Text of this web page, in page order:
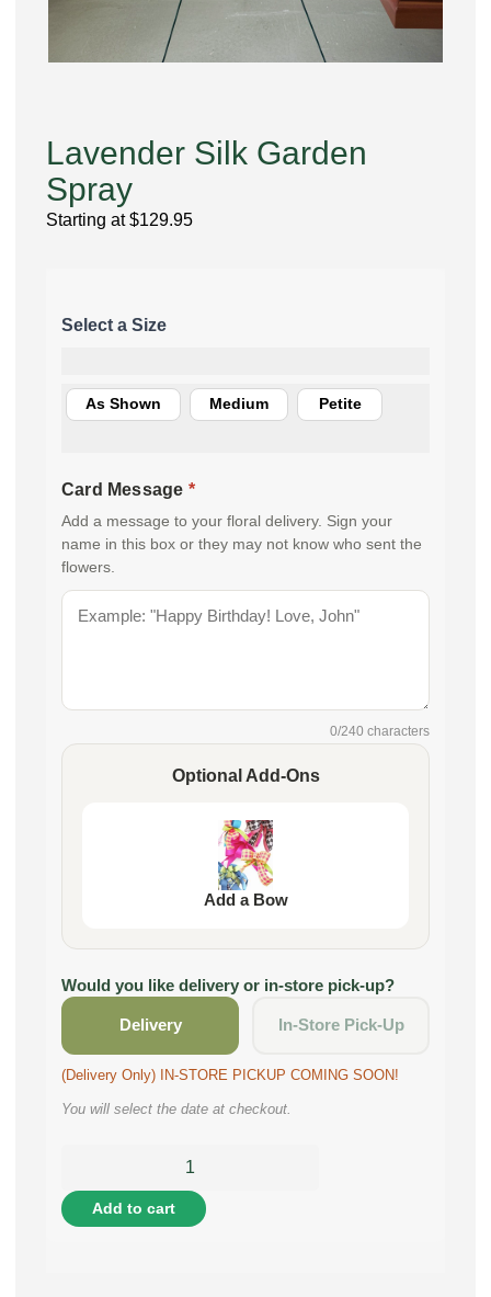
Lavender Silk Garden
Spray
Starting at$129.95
As Shown Medium Petite
Card Message *
Add a message to your floral delivery. Sign your
name in this box or they may not know who sent the
flowers.
0/240 characters
Optional Add-Ons
Add a Bow
Would you like delivery or in-store pick-up?
Delivery In-Store Pick-Up
(Delivery Only) IN-STORE PICKUP COMING SOON!
You will select the date at checkout.
Add to cart